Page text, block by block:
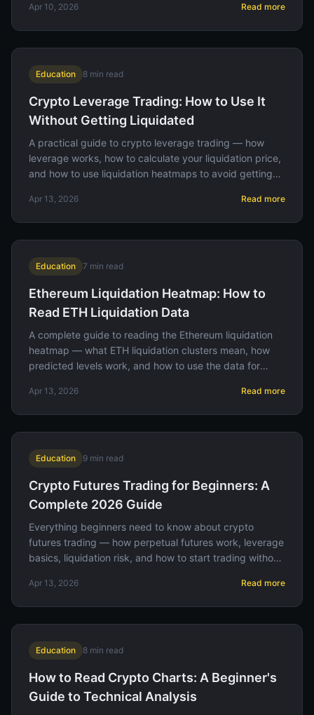
Apr 10, 2026 Read more
Education 8 min read
Crypto Leverage Trading: How to Use It
Without Getting Liquidated
A practical guide to crypto leverage trading — how
leverage works, how to calculate your liquidation price,
and how to use liquidation heatmaps to avoid getting
Apr 13, 2026 Read more
Education 7 min read
Ethereum Liquidation Heatmap: How to
Read ETH Liquidation Data
A complete guide to reading the Ethereum liquidation
heatmap — what ETH liquidation clusters mean, how
predicted levels work, and how to use the data for
Apr 13, 2026 Read more
Education 9 min read
Crypto Futures Trading for Beginners: A
Complete 2026 Guide
Everything beginners need to know about crypto
futures trading — how perpetual futures work, leverage
basics, liquidation risk, and how to start trading without
Apr 13, 2026 Read more
Education 8 min read
How to Read Crypto Charts: A Beginner's
Guide to Technical Analysis